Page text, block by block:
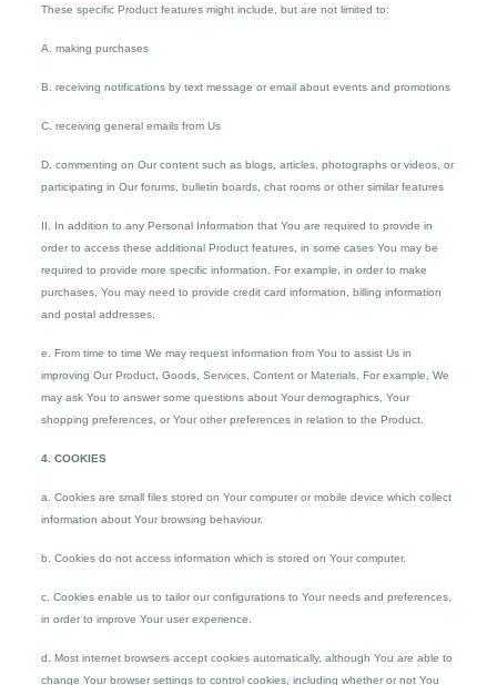
These specific Product features might include, but are not limited to:
A. making purchases
B. receiving notifications by text message or email about events and promotions
C. receiving general emails from Us
D. commenting on Our content such as blogs, articles, photographs or videos, or
participating in Our forums, bulletin boards, chat rooms or other similar features
II. In addition to any Personal Information that You are required to provide in
order to access these additional Product features, in some cases You may be
required to provide more specific information. For example, in order to make
purchases, You may need to provide credit card information, billing information
and postal addresses.
e. From time to time We may request information from You to assist Us in
improving Our Product, Goods, Services, Content or Materials. For example, We
may ask You to answer some questions about Your demographics, Your
shopping preferences, or Your other preferences in relation to the Product.
4. COOKIES
a. Cookies are small files stored on Your computer or mobile device which collect
information about Your browsing behaviour.
b. Cookies do not access information which is stored on Your computer.
c. Cookies enable us to tailor our configurations to Your needs and preferences,
in order to improve Your user experience.
d. Most internet browsers accept cookies automatically, although You are able to
change Your browser settings to control cookies, including whether or not You